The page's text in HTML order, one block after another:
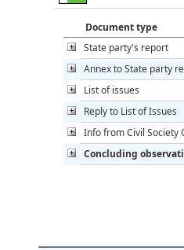
Document type
State party's report
Annex to State party
List of issues
Reply to List of Issues
Info from Civil Society
Concluding